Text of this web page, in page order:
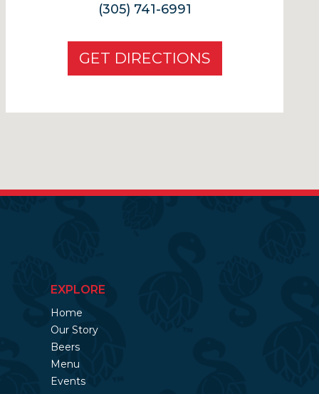
(305) 741-6991
GET DIRECTIONS
EXPLORE
Home
Our Story
Beers
Menu
Events